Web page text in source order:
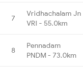
7
Vridhachalam Jn
VRI - 55.0km
8
Pennadam
PNDM - 73.0km